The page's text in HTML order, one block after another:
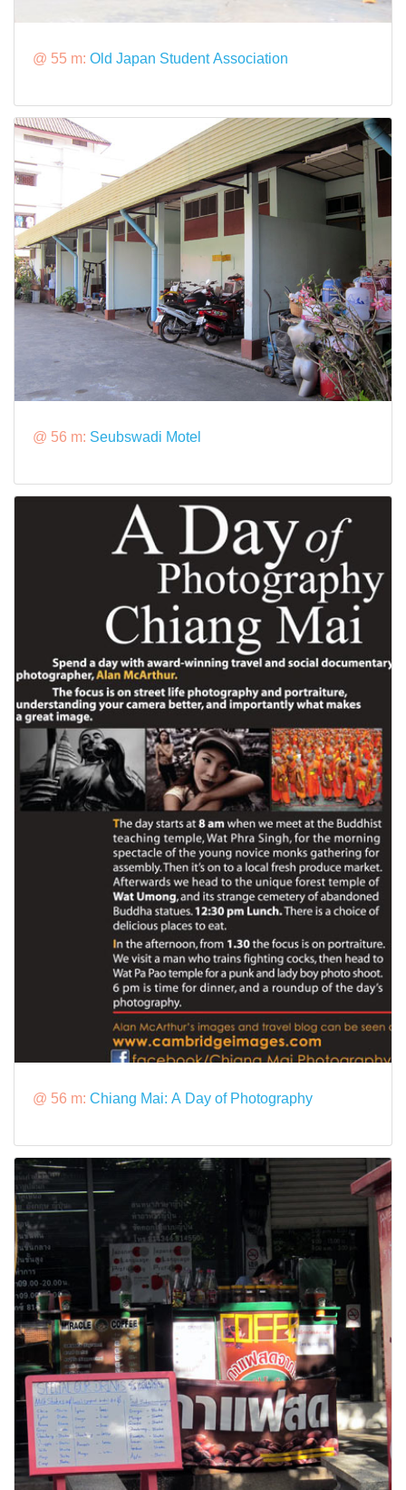
@ 55 m: Old Japan Student Association
@ 56 m: Seubswadi Motel
@ 56 m: Chiang Mai: A Day of Photography